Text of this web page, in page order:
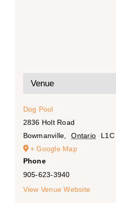
Venue
Dog Pool
2836 Holt Road
Bowmanville
Ontario L1C
+ Google Map
Phone
905-623-3940
View Venue Website